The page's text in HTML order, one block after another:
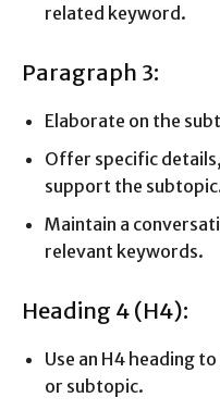
related keyword.
Paragraph 3:
Elaborate on the
Offer specific
support the
Maintain a
relevant keywords.
Heading 4 (H4):
Use an H4 heading
or subtopic.